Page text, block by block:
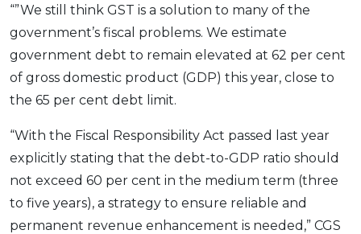
“”We still think GST is a solution to many of the
government’s fiscal problems. We estimate
government debt to remain elevated at 62 per cent
of gross domestic product (GDP) this year, close to
the 65 per cent debt limit.
“With the Fiscal Responsibility Act passed last year
explicitly stating that the debt-to-GDP ratio should
not exceed 60 per cent in the medium term (three
to five years), a strategy to ensure reliable and
permanent revenue enhancement is needed,” CGS